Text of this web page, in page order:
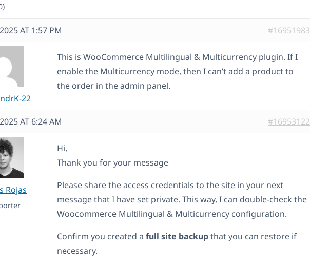
AT 1:57 PM #16951983
22
This is WooCommerce Multilingual & Multicurrency plugin. If I
enable the Multicurrency mode, then I can’t add a product to
the order in the admin panel.
AT 6:24 AM #16953122
Rojas
Hi,
Thank you for your message
Please share the access credentials to the site in your next
message that I have set private. This way, I can double-check the
Woocommerce Multilingual & Multicurrency configuration.
Confirm you created a full site backupthat you can restore if
necessary.